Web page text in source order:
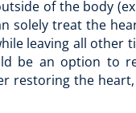
of the body (ex
solely treat the
leaving all other
be an option to
restoring the